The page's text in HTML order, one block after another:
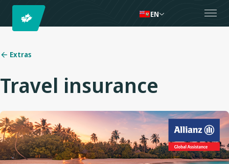
EN
Extras
Travel insurance